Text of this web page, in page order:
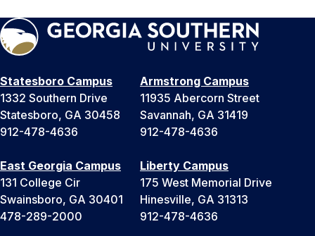
Statesboro Campus
1332 Southern Drive
Statesboro, GA 30458
912-478-4636
Armstrong Campus
11935 Abercorn Street
Savannah, GA 31419
912-478-4636
East Georgia Campus
131 College Cir
Swainsboro, GA 30401
478-289-2000
Liberty Campus
175 West Memorial Drive
Hinesville, GA 31313
912-478-4636